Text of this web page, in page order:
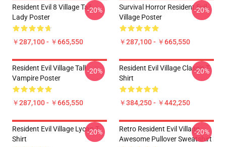
Resident Evil 8 Village Tall
Lady Poster
￥287,100 - ￥665,550
-20%
Survival Horror Resident Evil
Village Poster
￥287,100 - ￥665,550
-20%
Resident Evil Village Tall
Vampire Poster
￥287,100 - ￥665,550
-20%
Resident Evil Village Classic T-
Shirt
￥384,250 - ￥442,250
-20%
Resident Evil Village Lycan T-
Shirt
-20%
Retro Resident Evil Village
Awesome Pullover Sweatshirt
-20%